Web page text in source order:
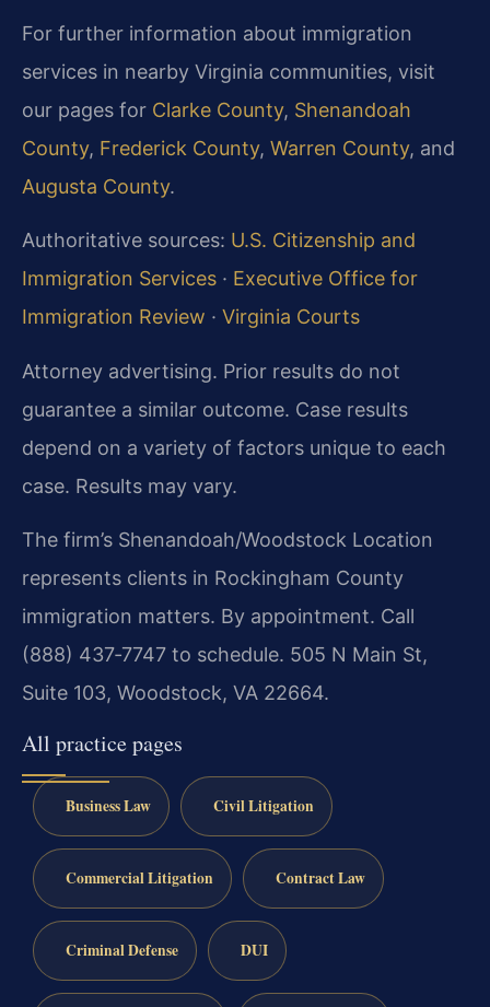
For further information about immigration
services in nearby Virginia communities, visit
our pages for Clarke County, Shenandoah
County, Frederick County, Warren County, and
Augusta County.
Authoritative sources: U.S. Citizenship and
Immigration Services · Executive Office for
Immigration Review · Virginia Courts
Attorney advertising. Prior results do not
guarantee a similar outcome. Case results
depend on a variety of factors unique to each
case. Results may vary.
The firm’s Shenandoah/Woodstock Location
represents clients in Rockingham County
immigration matters. By appointment. Call
(888) 437‑7747 to schedule. 505 N Main St,
Suite 103, Woodstock, VA 22664.
All practice pages
Business Law Civil Litigation
Commercial Litigation Contract Law
Criminal Defense DUI